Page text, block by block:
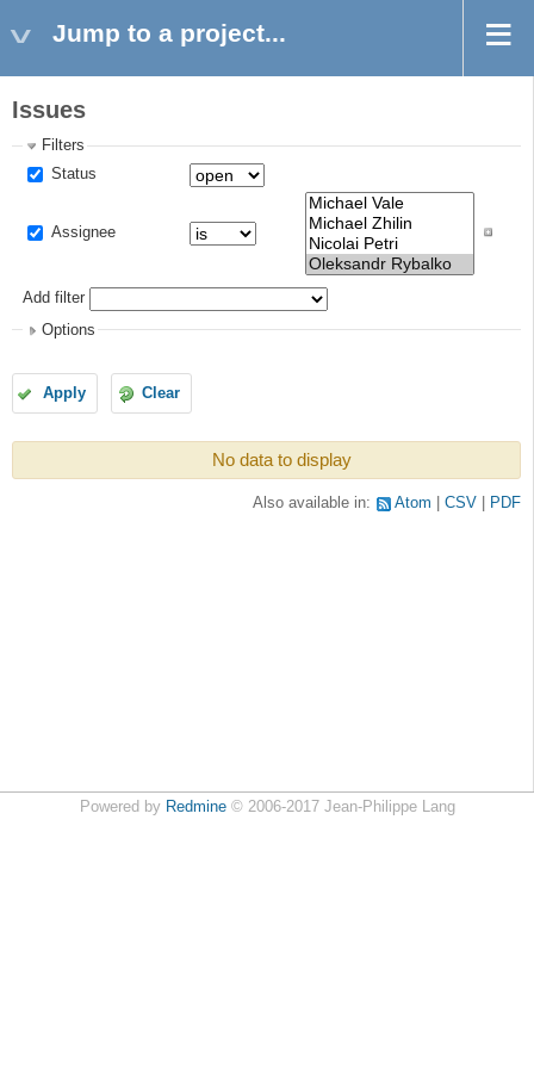
Jump to a project...
Issues
Filters
Status
Assignee
Add filter
Options
Apply Clear
No data to display
Also available in: Atom CSV PDF
Powered by Redmine© 2006-2017 Jean-Philippe Lang